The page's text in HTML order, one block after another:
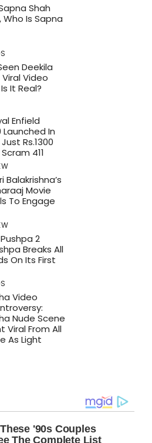
Shah
Who Is Sapna
Deekila
Video
It Real?
Enfield
In
Rs.1300
411
Balakrishna’s
Movie
To Engage
Pushpa 2
Breaks All
On Its First
Video
Nude Scene
Viral From All
As Light